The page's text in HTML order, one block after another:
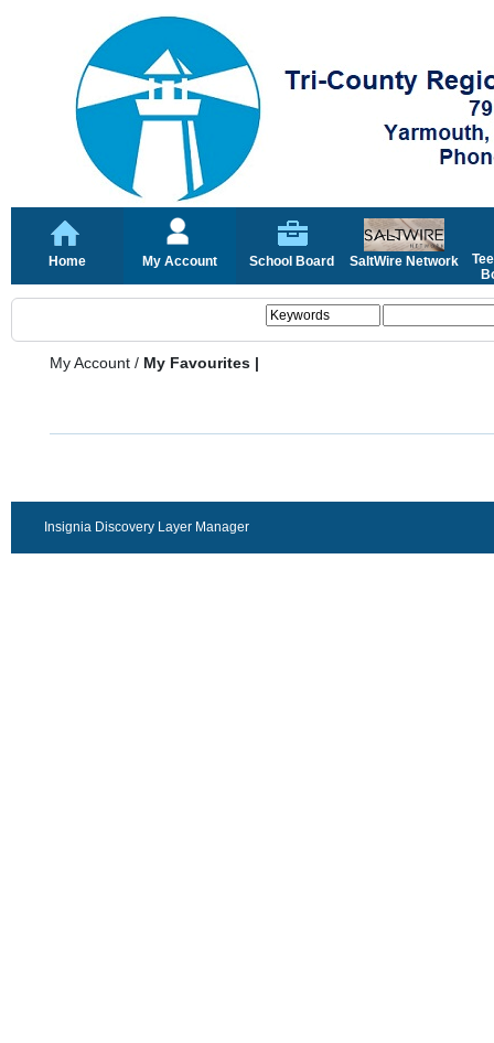
Home My Account School Board SaltWire Network
My Account / My Favourites |
Insignia Discovery Layer Manager